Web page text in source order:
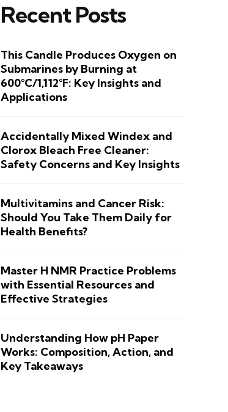
Recent Posts
This Candle Produces Oxygen on
Submarines by Burning at
600°C/1,112°F: Key Insights and
Applications
Accidentally Mixed Windex and
Clorox Bleach Free Cleaner:
Safety Concerns and Key Insights
Multivitamins and Cancer Risk:
Should You Take Them Daily for
Health Benefits?
Master H NMR Practice Problems
with Essential Resources and
Effective Strategies
Understanding How pH Paper
Works: Composition, Action, and
Key Takeaways